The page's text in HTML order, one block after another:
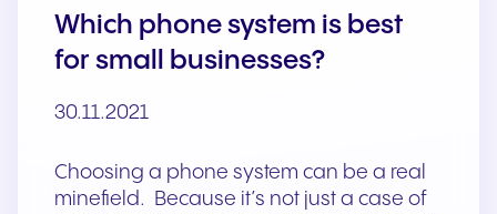
Which phone system is best
for small businesses?
30.11.2021
Choosing a phone system can be a real
minefield. Because it’s not just a case of